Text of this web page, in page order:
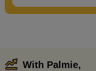
With Palmie,